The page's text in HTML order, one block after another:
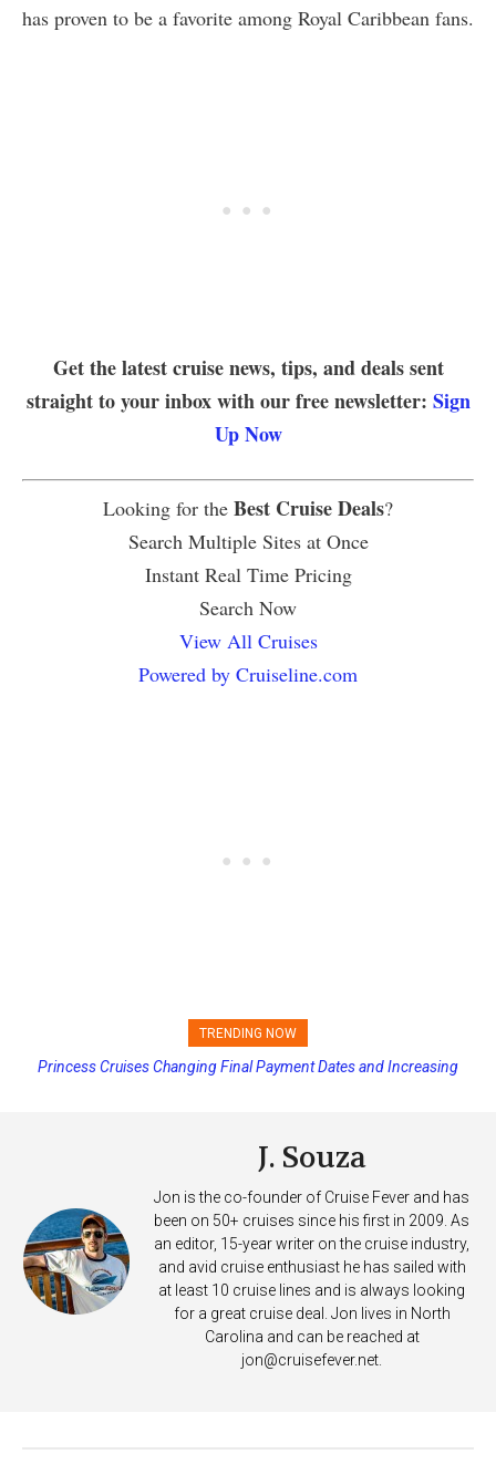
has proven to be a favorite among Royal Caribbean fans.
Get the latest cruise news, tips, and deals sent
straight to your inbox with our free newsletter: Sign
Up Now
Looking for the Best Cruise Deals?
Search Multiple Sites at Once
Instant Real Time Pricing
Search Now
View All Cruises
Powered by Cruiseline.com
TRENDING NOW
Princess Cruises Changing Final Payment Dates and Increasing
J. Souza
Jon is the co-founder of Cruise Fever and has
been on 50+ cruises since his first in 2009. As
an editor, 15-year writer on the cruise industry,
and avid cruise enthusiast he has sailed with
at least 10 cruise lines and is always looking
for a great cruise deal. Jon lives in North
Carolina and can be reached at
jon@cruisefever.net